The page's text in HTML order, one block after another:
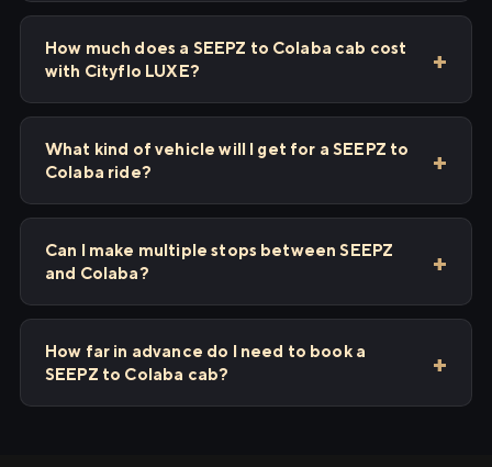
How much does a SEEPZ to Colaba cab cost
with Cityflo LUXE?
What kind of vehicle will I get for a SEEPZ to
Colaba ride?
Can I make multiple stops between SEEPZ
and Colaba?
How far in advance do I need to book a
SEEPZ to Colaba cab?